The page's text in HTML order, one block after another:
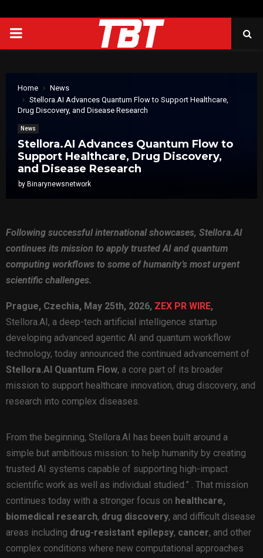
PRIMARY
Home
News
Stellora.AI Advances Quantum Flow to Support Healthcare,
Drug Discovery, and Disease Research
News
Stellora.AI Advances Quantum Flow to
Support Healthcare, Drug Discovery,
and Disease Research
by Binarynewsnetwork
Following successful international showcases, Stellora.AI
continues its mission to apply trusted AI and quantum
computing workflows to some of humanity’s most urgent
scientific challenges.
Prague, Czechia, May 25th, 2026, ZEX PR WIRE,
Stellora.AI, a deep-tech artificial intelligence startup
developing advanced agentic AI and quantum workflow
technology, today announced the continued advancement of
Stellora.AI Quantum Flow, a core part of its broader
mission to support healthcare innovation, drug discovery, and
research into complex diseases.
From the beginning, Stellora.AI has been built around a
simple but ambitious mission: to help humanity by creating
trusted AI systems capable of supporting high-impact
scientific work as well as individual studied.” . That mission
continues today with a stronger focus on healthcare,
biomedical research, drug discovery, and difficult disease
areas including drug-resistant epilepsy, cancer, and other
complex conditions where new computational approaches